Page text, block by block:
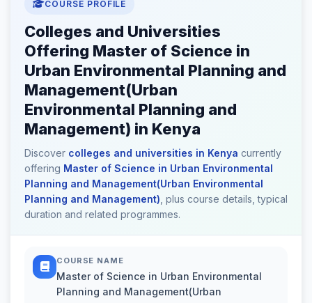
COURSE PROFILE
Colleges and Universities
Offering Master of Science in
Urban Environmental Planning and
Management(Urban
Environmental Planning and
Management) in Kenya
Discover colleges and universities in Kenya currently
offering Master of Science in Urban Environmental
Planning and Management(Urban Environmental
Planning and Management) , plus course details, typical
duration and related programmes.
COURSE NAME
Master of Science in Urban Environmental
Planning and Management(Urban